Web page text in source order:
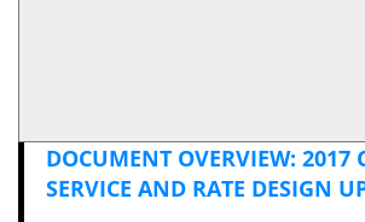
DOCUMENT OVERVIEW: 2017
SERVICE AND RATE DESIGN